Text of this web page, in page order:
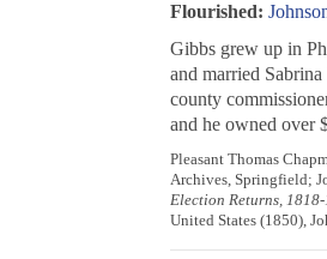
Flourished:
Gibbs grew up in
and married
county
and he owned over
Pleasant Thomas
Archives, Springfield;
Election Returns,
United States (1850),